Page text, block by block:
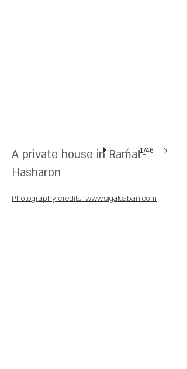
1/46
A private house in Ramat-
Hasharon
Photography credits: www.sigalsaban.com